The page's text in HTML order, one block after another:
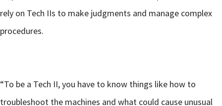
rely on Tech IIs to make judgments and manage complex
procedures.
“To be a Tech II, you have to know things like how to
troubleshoot the machines and what could cause unusual